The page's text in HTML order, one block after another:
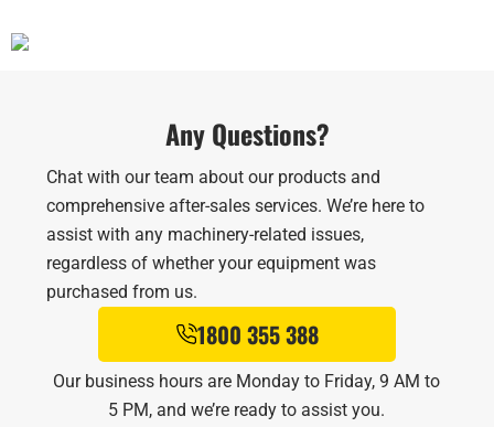
Any Questions?
Chat with our team about our products and
comprehensive after-sales services. We’re here to
assist with any machinery-related issues,
regardless of whether your equipment was
purchased from us.
1800 355 388
Our business hours are Monday to Friday, 9 AM to
5 PM, and we’re ready to assist you.